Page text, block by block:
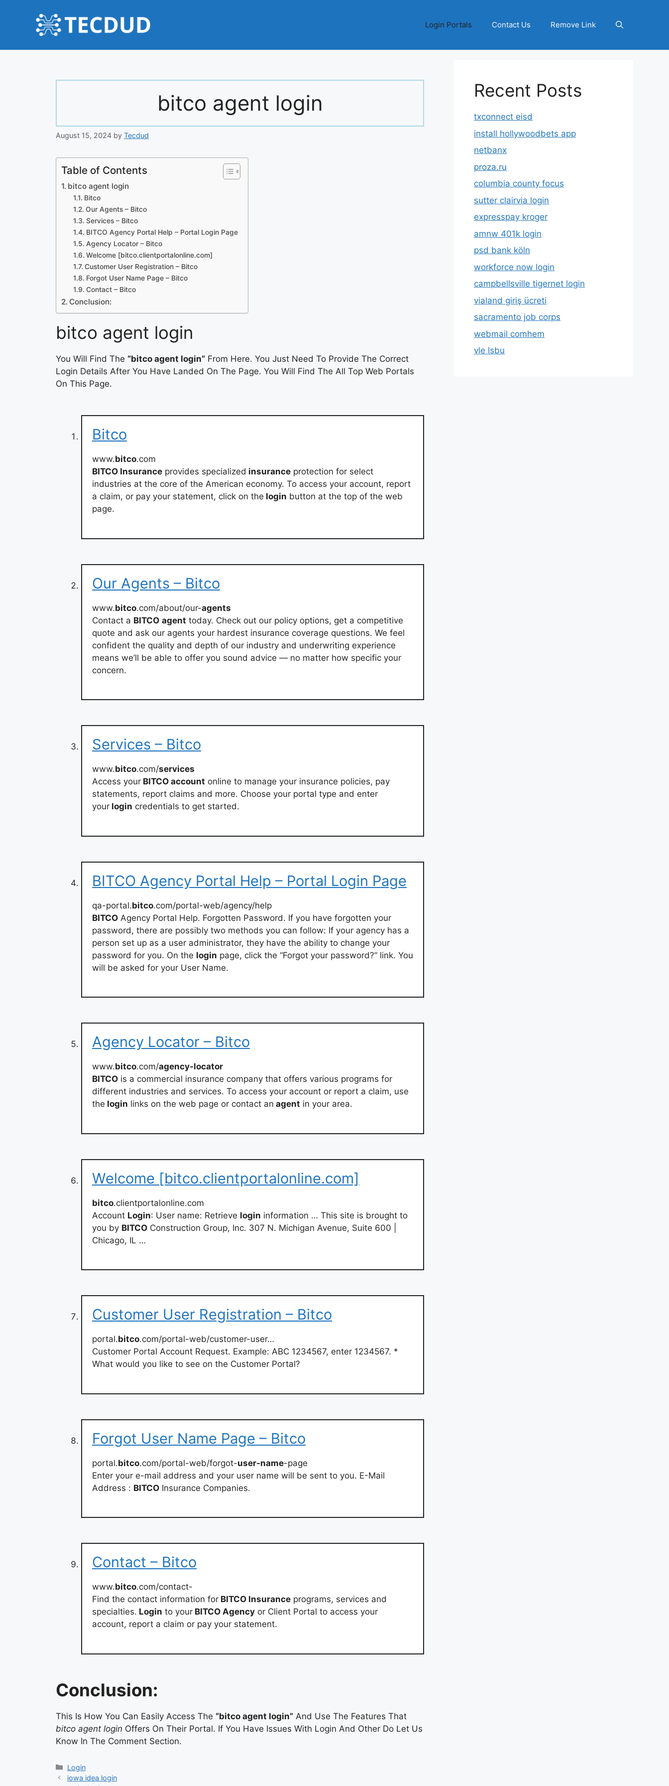
Login Portals Contact Us Remove Link
bitco agent login
August 15, 2024 by Tecdud
Table of Contents
bitco agent login
Bitco
Our Agents – Bitco
Services – Bitco
BITCO Agency Portal Help – Portal Login Page
Agency Locator – Bitco
Welcome [bitco.clientportalonline.com]
Customer User Registration – Bitco
Forgot User Name Page – Bitco
Contact – Bitco
Conclusion:
bitco agent login
You Will Find The “bitco agent login” From Here. You Just Need To Provide The Correct
Login Details After You Have Landed On The Page. You Will Find The All Top Web Portals
On This Page.
Bitco
www.bitco.com
BITCO Insurance provides specialized insurance protection for select
industries at the core of the American economy. To access your account, report
a claim, or pay your statement, click on the login button at the top of the web
page.
Our Agents – Bitco
www.bitco.com/about/our-agents
Contact a BITCO agent today. Check out our policy options, get a competitive
quote and ask our agents your hardest insurance coverage questions. We feel
confident the quality and depth of our industry and underwriting experience
means we’ll be able to offer you sound advice — no matter how specific your
concern.
Services – Bitco
www.bitco.com/services
Access your BITCO account online to manage your insurance policies, pay
statements, report claims and more. Choose your portal type and enter
your login credentials to get started.
BITCO Agency Portal Help – Portal Login Page
qa-portal.bitco.com/portal-web/agency/help
BITCO Agency Portal Help. Forgotten Password. If you have forgotten your
password, there are possibly two methods you can follow: If your agency has a
person set up as a user administrator, they have the ability to change your
password for you. On the login page, click the “Forgot your password?” link. You
will be asked for your User Name.
Agency Locator – Bitco
www.bitco.com/agency-locator
BITCO is a commercial insurance company that offers various programs for
different industries and services. To access your account or report a claim, use
the login links on the web page or contact an agent in your area.
Welcome [bitco.clientportalonline.com]
bitco.clientportalonline.com
Account Login: User name: Retrieve login information … This site is brought to
you by BITCO Construction Group, Inc. 307 N. Michigan Avenue, Suite 600 |
Chicago, IL …
Customer User Registration – Bitco
portal.bitco.com/portal-web/customer-user…
Customer Portal Account Request. Example: ABC 1234567, enter 1234567. *
What would you like to see on the Customer Portal?
Forgot User Name Page – Bitco
portal.bitco.com/portal-web/forgot-user-name-page
Enter your e-mail address and your user name will be sent to you. E-Mail
Address : BITCO Insurance Companies.
Contact – Bitco
www.bitco.com/contact-
Find the contact information for BITCO Insurance programs, services and
specialties. Login to your BITCO Agency or Client Portal to access your
account, report a claim or pay your statement.
Conclusion:
This Is How You Can Easily Access The “bitco agent login” And Use The Features That
bitco agent login Offers On Their Portal. If You Have Issues With Login And Other Do Let Us
Know In The Comment Section.
Categories
Login
iowa idea login
Recent Posts
txconnect eisd
install hollywoodbets app
netbanx
proza.ru
columbia county focus
sutter clairvia login
expresspay kroger
amnw 401k login
psd bank köln
workforce now login
campbellsville tigernet login
vialand giriş ücreti
sacramento job corps
webmail comhem
vle lsbu